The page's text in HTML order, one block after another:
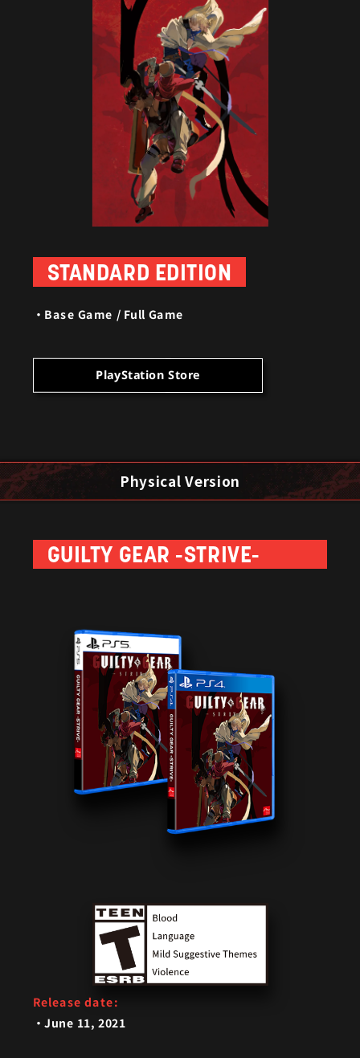
STANDARD EDITION
Base Game / Full Game
PlayStation Store
Physical Version
GUILTY GEAR -STRIVE-
Release date:
June 11, 2021
effects of their attacks. Available only in the initial
made before June 25, 2021.